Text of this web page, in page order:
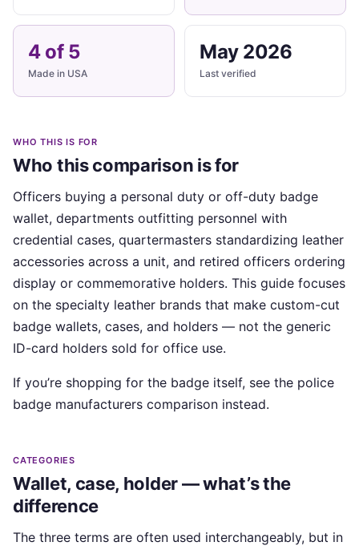
4 of 5
Made in USA
May 2026
Last verified
WHO THIS IS FOR
Who this comparison is for
Officers buying a personal duty or off-duty badge
wallet, departments outfitting personnel with
credential cases, quartermasters standardizing leather
accessories across a unit, and retired officers ordering
display or commemorative holders. This guide focuses
on the specialty leather brands that make custom-cut
badge wallets, cases, and holders — not the generic
ID-card holders sold for office use.
If you’re shopping for the badge itself, see the police
badge manufacturers comparison instead.
CATEGORIES
Wallet, case, holder — what’s the
difference
The three terms are often used interchangeably, but in